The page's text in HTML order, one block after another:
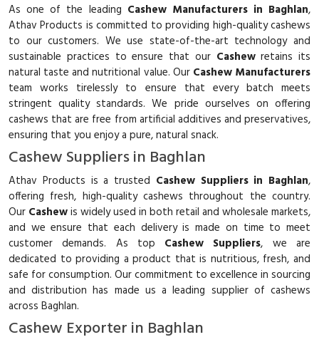
As one of the leading Cashew Manufacturers in Baghlan,
Athav Products is committed to providing high-quality cashews
to our customers. We use state-of-the-art technology and
sustainable practices to ensure that our Cashewretains its
natural taste and nutritional value. Our Cashew Manufacturers
team works tirelessly to ensure that every batch meets
stringent quality standards. We pride ourselves on offering
cashews that are free from artificial additives and preservatives,
ensuring that you enjoy a pure, natural snack.
Cashew Suppliers in Baghlan
Athav Products is a trusted Cashew Suppliers in Baghlan,
offering fresh, high-quality cashews throughout the country.
Our Cashewis widely used in both retail and wholesale markets,
and we ensure that each delivery is made on time to meet
customer demands. As top Cashew Suppliers, we are
dedicated to providing a product that is nutritious, fresh, and
safe for consumption. Our commitment to excellence in sourcing
and distribution has made us a leading supplier of cashews
across Baghlan.
Cashew Exporter in Baghlan